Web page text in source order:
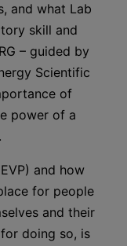
and what Lab
skill and
– guided by
Scientific
of
power of a
and how
for people
and their
doing so, is